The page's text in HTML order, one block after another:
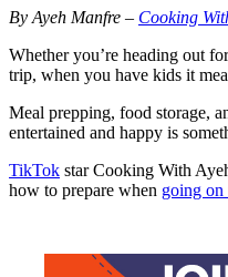
By Ayeh Manfre – Cooking
Whether you’re heading out
trip, when you have kids it
Meal prepping, food storage,
entertained and happy is
TikTok star Cooking With
how to prepare when going on